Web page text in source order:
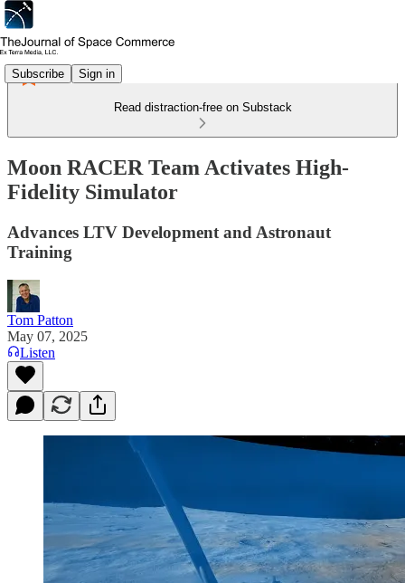
Subscribe Sign in
Read distraction-free on Substack
Moon RACER Team Activates High-
Fidelity Simulator
Advances LTV Development and Astronaut
Training
Tom Patton
May 07, 2025
Listen